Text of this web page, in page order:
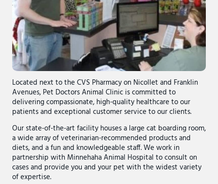
Located next to the CVS Pharmacy on Nicollet and Franklin
Avenues, Pet Doctors Animal Clinic is committed to
delivering compassionate, high-quality healthcare to our
patients and exceptional customer service to our clients.
Our state-of-the-art facility houses a large cat boarding room,
a wide array of veterinarian-recommended products and
diets, and a fun and knowledgeable staff. We work in
partnership with Minnehaha Animal Hospital to consult on
cases and provide you and your pet with the widest variety
of expertise.